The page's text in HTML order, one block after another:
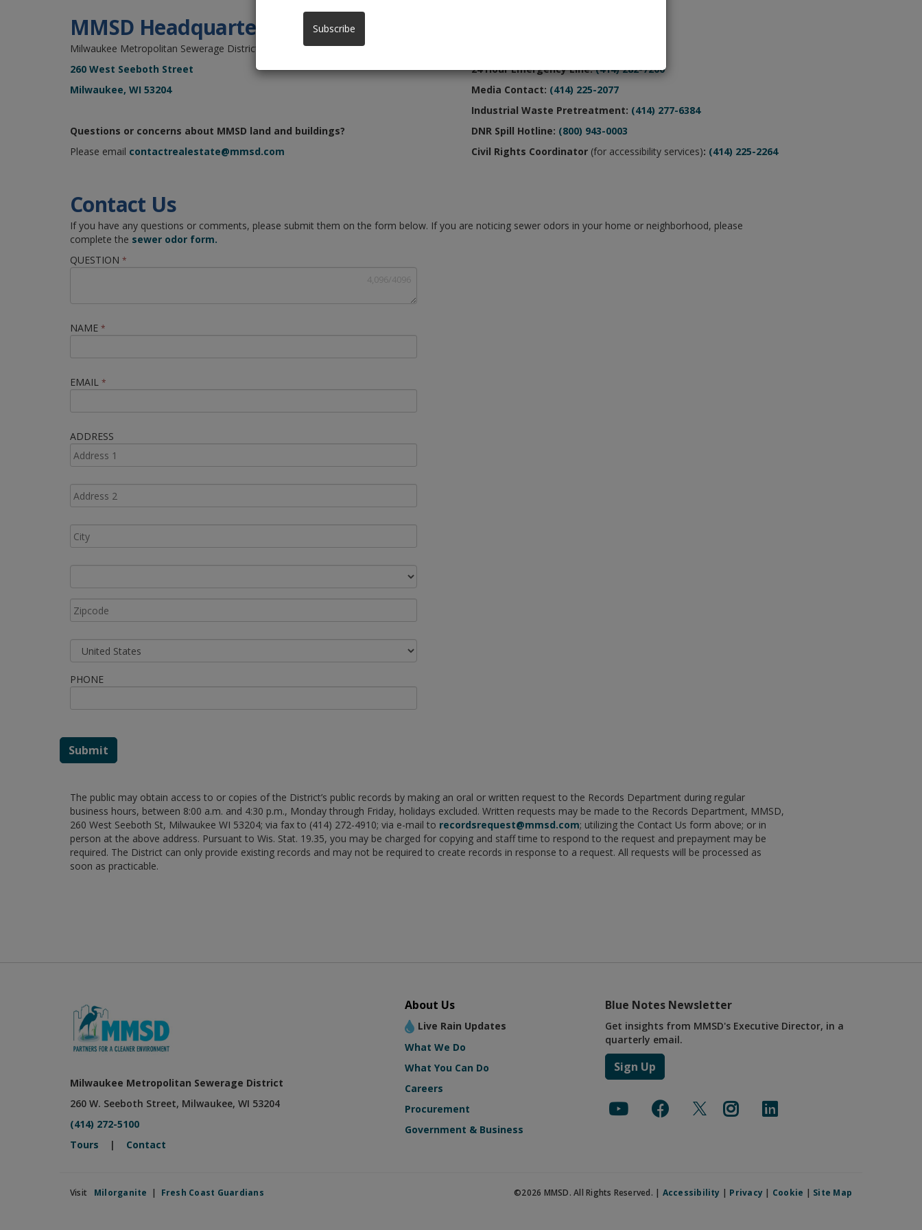
MMSD Headquarters
Milwaukee Metropolitan Sewerage District
260 West Seeboth Street
Milwaukee, WI 53204
Questions or concerns about MMSD land and buildings?
Please email contactrealestate@mmsd.com
24 Hour Emergency Line:(414) 282-7200
Media Contact: (414) 225-2077
Industrial Waste Pretreatment: (414) 277-6384
DNR Spill Hotline: (800) 943-0003
Civil Rights Coordinator (for accessibility services): (414) 225-2264
Contact Us
If you have any questions or comments, please submit them on the form below. If you are noticing sewer odors in your home or neighborhood, please
complete the sewer odor form.
QUESTION *
4,096 4096
NAME *
EMAIL *
ADDRESS
PHONE
Submit
The public may obtain access to or copies of the District’s public records by making an oral or written request to the Records Department during regular
business hours, between 8:00 a.m. and 4:30 p.m., Monday through Friday, holidays excluded. Written requests may be made to the Records Department, MMSD,
260 West Seeboth St, Milwaukee WI 53204; via fax to (414) 272-4910; via e-mail to recordsrequest@mmsd.com; utilizing the Contact Us form above; or in
person at the above address. Pursuant to Wis. Stat. 19.35, you may be charged for copying and staff time to respond to the request and prepayment may be
required. The District can only provide existing records and may not be required to create records in response to a request. All requests will be processed as
soon as practicable.
Milwaukee Metropolitan Sewerage District
260 W. Seeboth Street, Milwaukee, WI 53204
(414) 272-5100
Tours | Contact
About Us
Live Rain Updates
What We Do
What You Can Do
Careers
Procurement
Government & Business
Blue Notes Newsletter
Get insights from MMSD's Executive Director, in a
quarterly email.
Sign Up
Visit Milorganite | Fresh Coast Guardians ©2026 MMSD. All Rights Reserved. | Accessibility | Privacy | Cookie | Site Map
Subscribe